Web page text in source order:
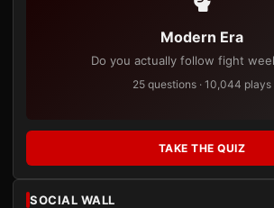
Modern Era
Do you actually follow fight
25 questions · 10,044 plays
TAKE THE QUIZ
SOCIAL WALL